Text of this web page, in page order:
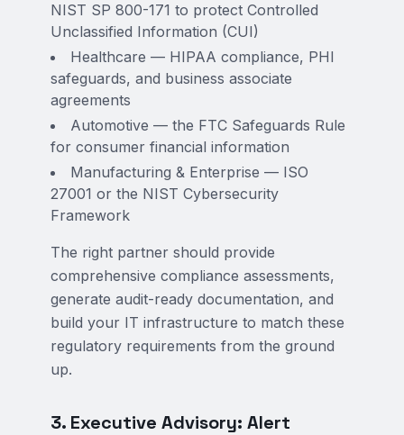
NIST SP 800-171 to protect Controlled
Unclassified Information (CUI)
Healthcare — HIPAA compliance, PHI
safeguards, and business associate
agreements
Automotive — the FTC Safeguards Rule
for consumer financial information
Manufacturing & Enterprise — ISO
27001 or the NIST Cybersecurity
Framework
The right partner should provide
comprehensive compliance assessments,
generate audit-ready documentation, and
build your IT infrastructure to match these
regulatory requirements from the ground
up.
3. Executive Advisory: Alert